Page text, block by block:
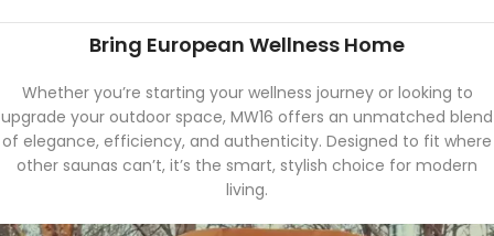
Bring European Wellness Home
Whether you’re starting your wellness journey or looking to
upgrade your outdoor space, MW16 offers an unmatched blend
of elegance, efficiency, and authenticity. Designed to fit where
other saunas can’t, it’s the smart, stylish choice for modern
living.